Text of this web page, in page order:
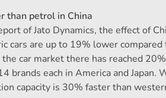
than petrol in China
of Jato Dynamics, the effect of
cars are up to 19% lower
car market there has reached
brands each in America and
capacity is 30% faster than